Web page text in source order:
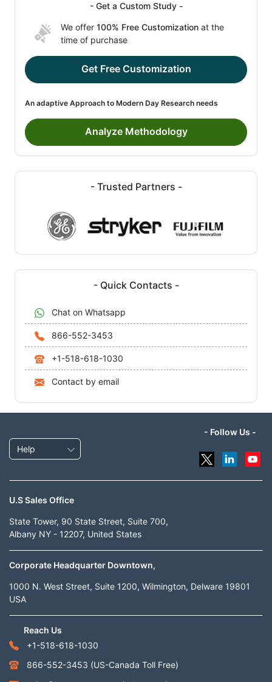
- Get a Custom Study -
We offer 100% Free Customization at the
time of purchase
Get Free Customization
An adaptive Approach to Modern Day Research needs
Analyze Methodology
- Trusted Partners -
- Quick Contacts -
Chat on Whatsapp
866-552-3453
+1-518-618-1030
Contact by email
Help
- Follow Us -
U.S Sales Office
State Tower, 90 State Street, Suite 700,
Albany NY - 12207, United States
Corporate Headquarter Downtown,
1000 N. West Street, Suite 1200, Wilmington, Delware 19801
USA
Reach Us
+1-518-618-1030
866-552-3453 (US-Canada Toll Free)